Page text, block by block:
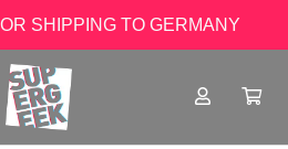
SHIPPING TO GERMANY